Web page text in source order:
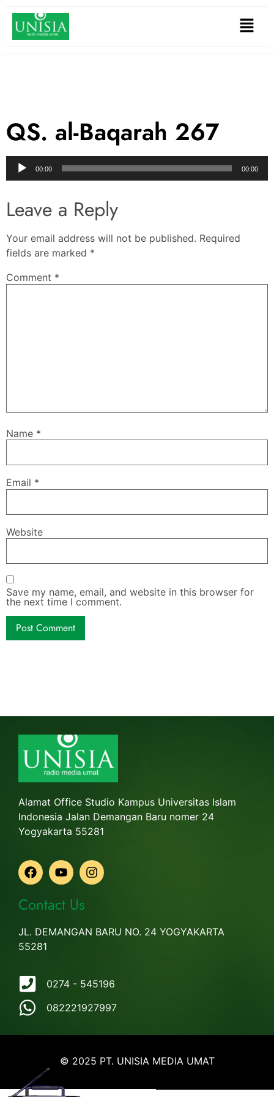
QS. al-Baqarah 267
Audio
Player
00:00 00:00
Leave a Reply
Your email address will not be published. Required
fields are marked *
Comment *
Name *
Email *
Website
Save my name, email, and website in this browser for
the next time I comment.
Alamat Office Studio Kampus Universitas Islam
Indonesia Jalan Demangan Baru nomer 24
Yogyakarta 55281
Contact Us
JL. DEMANGAN BARU NO. 24 YOGYAKARTA
55281
0274 - 545196
082221927997
© 2025 PT. UNISIA MEDIA UMAT